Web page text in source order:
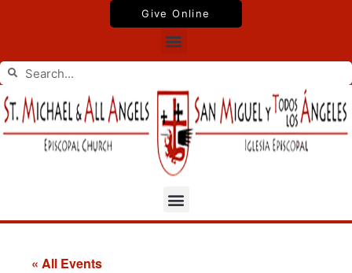
Give Online
Menu
Search
Search
Menu
« All Events